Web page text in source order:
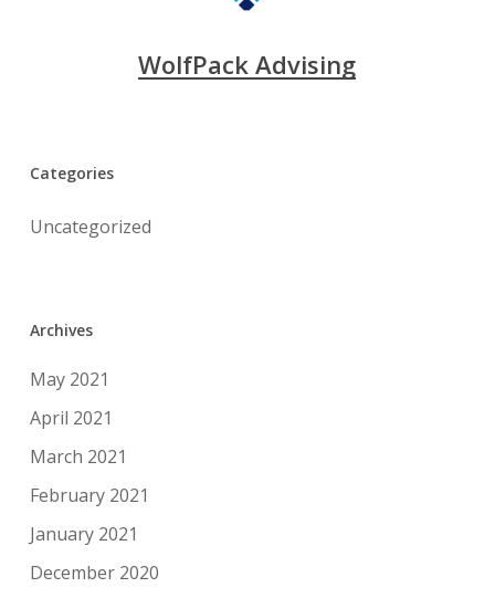
WolfPack Advising
Categories
Uncategorized
Archives
May 2021
April 2021
March 2021
February 2021
January 2021
December 2020